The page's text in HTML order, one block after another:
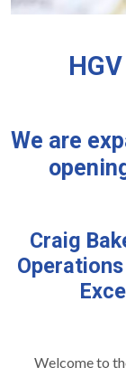
We are
Craig
Welcome to